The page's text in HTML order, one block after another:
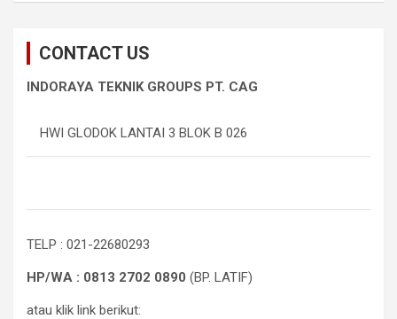
CONTACT US
INDORAYA TEKNIK GROUPS PT. CAG
HWI GLODOK LANTAI 3 BLOK B 026
TELP : 021-22680293
HP/WA : 0813 2702 0890 (BP. LATIF)
atau klik link berikut: